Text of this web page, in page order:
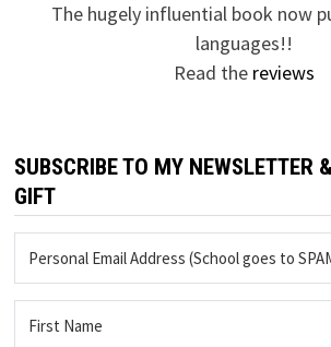
The hugely influential book now
languages!!
Read the reviews
SUBSCRIBE TO MY NEWSLETTER
GIFT